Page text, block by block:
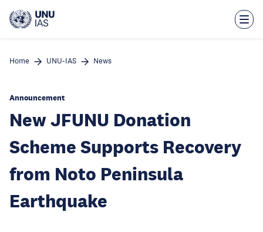
main
Home UNU-IAS News
Announcement
New JFUNU Donation
Scheme Supports Recovery
from Noto Peninsula
Earthquake